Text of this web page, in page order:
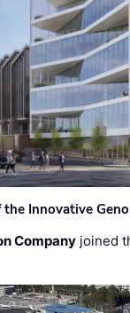
Innovative
Company joined